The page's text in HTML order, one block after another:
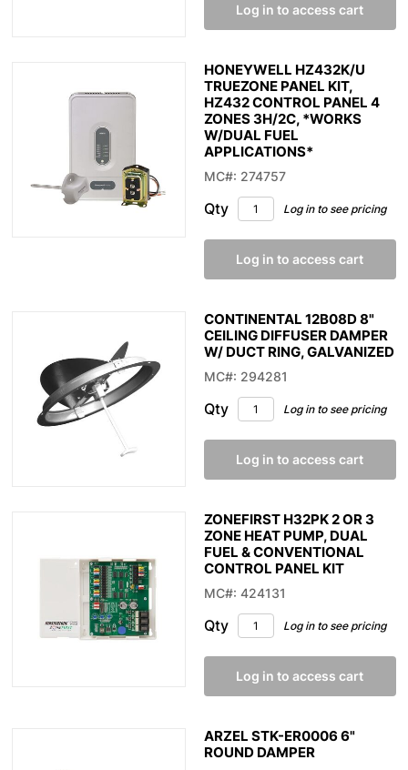
Log in to access cart
HONEYWELL HZ432K/U
TRUEZONE PANEL KIT,
HZ432 CONTROL PANEL 4
ZONES 3H/2C, *WORKS
W/DUAL FUEL
APPLICATIONS*
MC#: 274757
Qty Log in to see pricing
Log in to access cart
CONTINENTAL 12B08D 8"
CEILING DIFFUSER DAMPER
W/ DUCT RING, GALVANIZED
MC#: 294281
Qty Log in to see pricing
Log in to access cart
ZONEFIRST H32PK 2 OR 3
ZONE HEAT PUMP, DUAL
FUEL & CONVENTIONAL
CONTROL PANEL KIT
MC#: 424131
Qty Log in to see pricing
Log in to access cart
ARZEL STK-ER0006 6"
ROUND DAMPER